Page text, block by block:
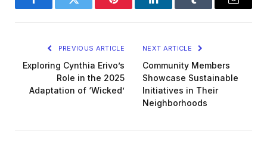
FacebookTwitter Pinterest LinkedInTumblr Email
PREVIOUS ARTICLE
Exploring Cynthia Erivo’s
Role in the 2025
Adaptation of ‘Wicked’
NEXT ARTICLE
Community Members
Showcase Sustainable
Initiatives in Their
Neighborhoods